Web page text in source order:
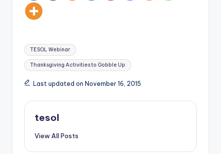
Tags:
TESOL Webinar
Thanksgiving Activities to Gobble Up
Last updated on November 16, 2015
tesol
View All Posts